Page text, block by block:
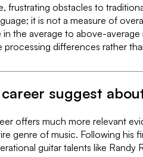
frustrating obstacles to
it is not a measure of
the average to above-
differences rather
suggest
offers much more relevant
genre of music. Following his
guitar talents like